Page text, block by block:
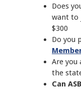
Does
want to
$300
Do you
Are you
the
Can